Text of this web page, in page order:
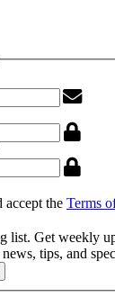
accept the Terms
list. Get weekly
tips, and